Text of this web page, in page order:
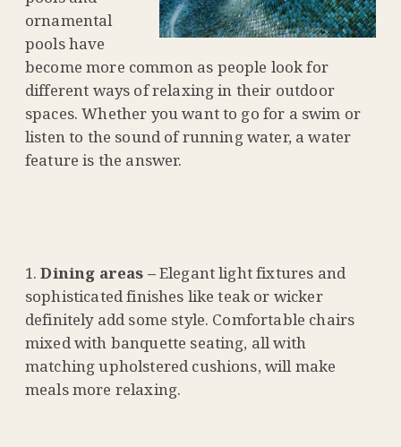
ornamental
pools have
become more common as people look for
different ways of relaxing in their outdoor
spaces. Whether you want to go for a swim or
listen to the sound of running water, a water
feature is the answer.
Dining areas –Elegant light fixtures and
sophisticated finishes like teak or wicker
definitely add some style. Comfortable chairs
mixed with banquette seating, all with
matching upholstered cushions, will make
meals more relaxing.